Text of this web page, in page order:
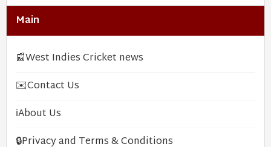
Main
📰West Indies Cricket news
✉️Contact Us
ℹ️About Us
🔒Privacy and Terms & Conditions